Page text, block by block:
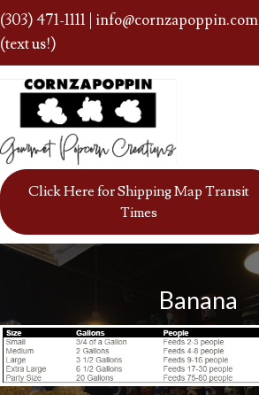
(303) 471-1111 info@cornzapoppin.com
(text us!)
Click Here for Shipping Map Transit
Times
Banana